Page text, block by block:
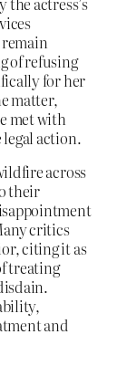
of refusing
for her
matter,
met with
action.
across
their
critics
citing it as
treating
and